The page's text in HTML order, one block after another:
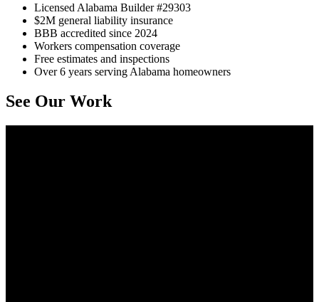
Licensed Alabama Builder #29303
$2M general liability insurance
BBB accredited since 2024
Workers compensation coverage
Free estimates and inspections
Over 6 years serving Alabama homeowners
See Our Work